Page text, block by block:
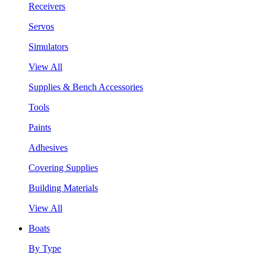
Receivers
Servos
Simulators
View All
Supplies & Bench Accessories
Tools
Paints
Adhesives
Covering Supplies
Building Materials
View All
Boats
By Type